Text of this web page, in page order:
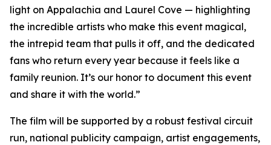
light on Appalachia and Laurel Cove — highlighting
the incredible artists who make this event magical,
the intrepid team that pulls it off, and the dedicated
fans who return every year because it feels like a
family reunion. It’s our honor to document this event
and share it with the world.”
The film will be supported by a robust festival circuit
run, national publicity campaign, artist engagements,